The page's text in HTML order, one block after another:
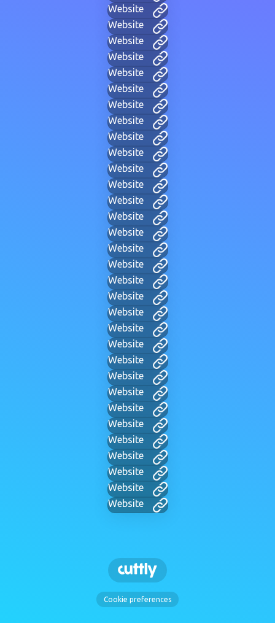
Website
Website
Website
Website
Website
Website
Website
Website
Website
Website
Website
Website
Website
Website
Website
Website
Website
Website
Website
Website
Website
Website
Website
Website
Website
Website
Website
Website
Website
Website
Website
Website
Cookie preferences